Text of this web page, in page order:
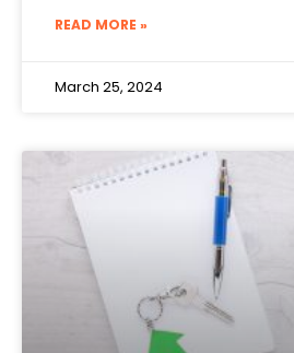
READ MORE »
March 25, 2024